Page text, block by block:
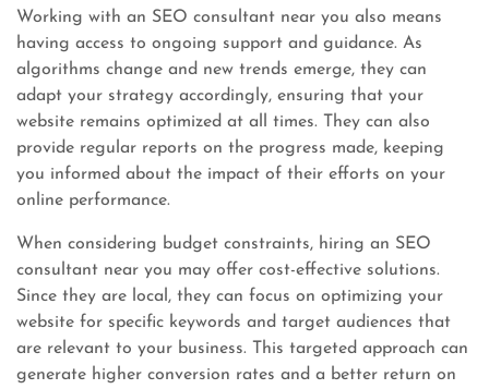
Working with an SEO consultant near you also means
having access to ongoing support and guidance. As
algorithms change and new trends emerge, they can
adapt your strategy accordingly, ensuring that your
website remains optimized at all times. They can also
provide regular reports on the progress made, keeping
you informed about the impact of their efforts on your
online performance.
When considering budget constraints, hiring an SEO
consultant near you may offer cost-effective solutions.
Since they are local, they can focus on optimizing your
website for specific keywords and target audiences that
are relevant to your business. This targeted approach can
generate higher conversion rates and a better return on